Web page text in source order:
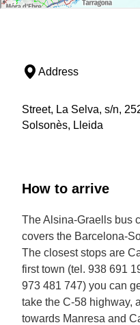
Address
Street, La Selva, s/n,
Solsonès, Lleida
How to arrive
The Alsina-Graells bus
covers the Barcelona-
The closest stops are
first town (tel. 938 691
973 481 747) you can
take the C-58 highway,
towards Manresa and